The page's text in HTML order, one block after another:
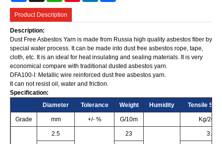
Product Description
Description:
Dust Free Asbestos Yarn is made from Russia high quality asbestos fiber by
special water process. It can be made into dust free asbestos rope, tape,
cloth, etc. It is an ideal for heat insulating and sealing materials. It is very
economical compare with traditional dusted asbestos yarn.
DFA100-I: Metallic wire reinforced dust free asbestos yarn.
It can not resist oil, water and friction.
Specification:
Diameter
Tolerance Weight Humidity Tensile
Grade mm +/- % G/10m Kg/20cm
2.5 23 3.5